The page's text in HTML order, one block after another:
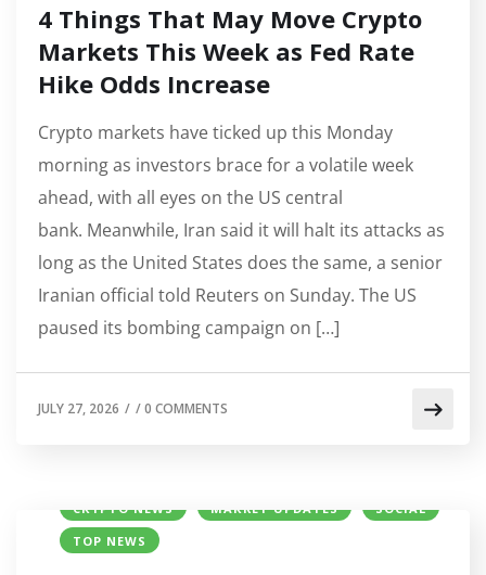
4 Things That May Move Crypto
Markets This Week as Fed Rate
Hike Odds Increase
Crypto markets have ticked up this Monday
morning as investors brace for a volatile week
ahead, with all eyes on the US central
bank. Meanwhile, Iran said it will halt its attacks as
long as the United States does the same, a senior
Iranian official told Reuters on Sunday. The US
paused its bombing campaign on […]
JULY 27, 2026 / /0 COMMENTS
CRYPTO NEWS MARKET UPDATES
SOCIAL
TOP NEWS